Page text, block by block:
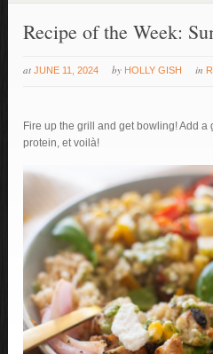
Recipe of the Week:
at JUNE 11, 2024 by HOLLY GISH in
Fire up the grill and get bowling! Add
protein, et voilà!